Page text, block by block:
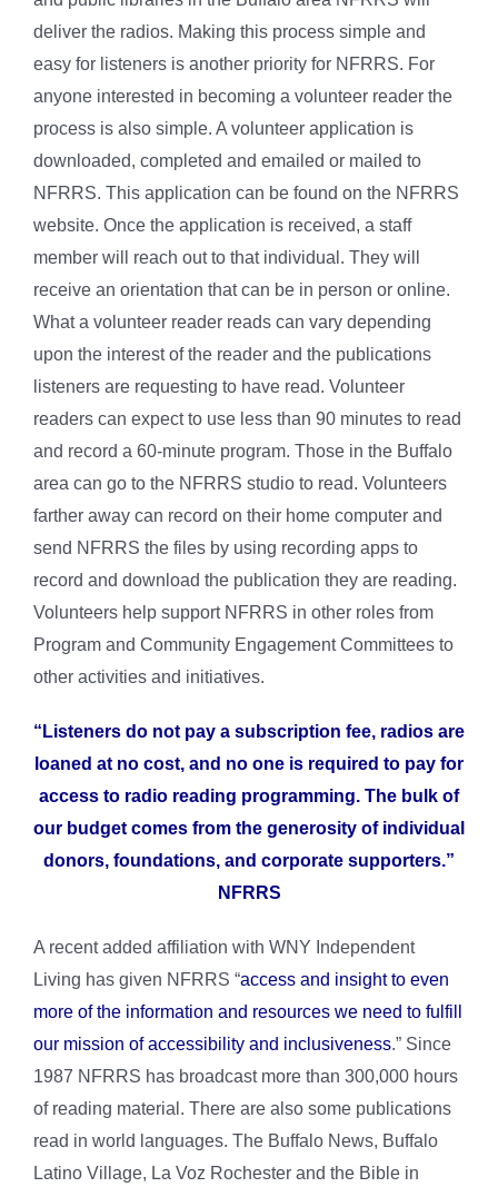
deliver the radios. Making this process simple and
easy for listeners is another priority for NFRRS. For
anyone interested in becoming a volunteer reader the
process is also simple. A volunteer application is
downloaded, completed and emailed or mailed to
NFRRS. This application can be found on the NFRRS
website. Once the application is received, a staff
member will reach out to that individual. They will
receive an orientation that can be in person or online.
What a volunteer reader reads can vary depending
upon the interest of the reader and the publications
listeners are requesting to have read. Volunteer
readers can expect to use less than 90 minutes to read
and record a 60-minute program. Those in the Buffalo
area can go to the NFRRS studio to read. Volunteers
farther away can record on their home computer and
send NFRRS the files by using recording apps to
record and download the publication they are reading.
Volunteers help support NFRRS in other roles from
Program and Community Engagement Committees to
other activities and initiatives.
“Listeners do not pay a subscription fee, radios are
loaned at no cost, and no one is required to pay for
access to radio reading programming. The bulk of
our budget comes from the generosity of individual
donors, foundations, and corporate supporters.”
NFRRS
A recent added affiliation with WNY Independent
Living has given NFRRS “access and insight to even
more of the information and resources we need to fulfill
our mission of accessibility and inclusiveness.” Since
1987 NFRRS has broadcast more than 300,000 hours
of reading material. There are also some publications
read in world languages. The Buffalo News, Buffalo
Latino Village, La Voz Rochester and the Bible in